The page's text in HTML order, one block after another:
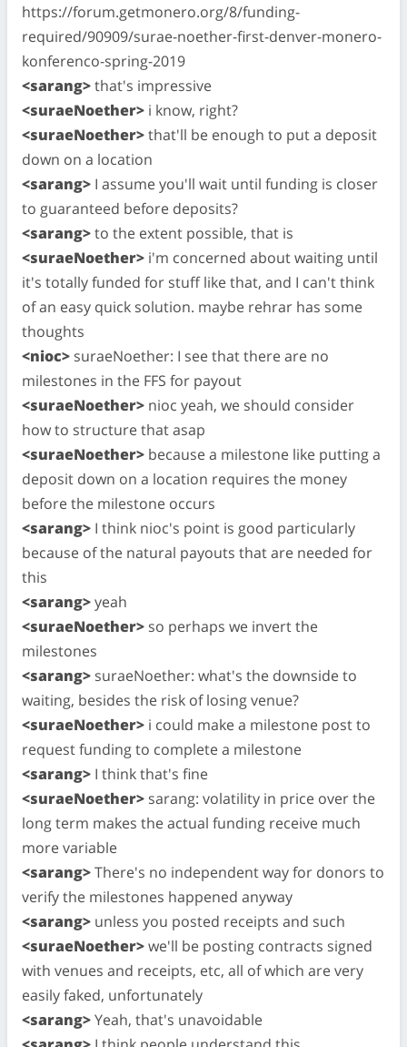
https://forum.getmonero.org/8/funding-
required/90909/surae-noether-first-denver-monero-
konferenco-spring-2019
<sarang>that's impressive
<suraeNoether> i know, right?
<suraeNoether>that'll be enough to put a deposit
down on a location
<sarang> I assume you'll wait until funding is closer
to guaranteed before deposits?
<sarang>to the extent possible, that is
<suraeNoether> i'm concerned about waiting until
it's totally funded for stuff like that, and I can't think
of an easy quick solution. maybe rehrar has some
thoughts
<nioc> suraeNoether: I see that there are no
milestones in the FFS for payout
<suraeNoether> nioc yeah, we should consider
how to structure that asap
<suraeNoether> because a milestone like putting a
deposit down on a location requires the money
before the milestone occurs
<sarang> I think nioc's point is good particularly
because of the natural payouts that are needed for
this
<sarang>yeah
<suraeNoether> so perhaps we invert the
milestones
<sarang> suraeNoether: what's the downside to
waiting, besides the risk of losing venue?
<suraeNoether> i could make a milestone post to
request funding to complete a milestone
<sarang> I think that's fine
<suraeNoether> sarang: volatility in price over the
long term makes the actual funding receive much
more variable
<sarang>There's no independent way for donors to
verify the milestones happened anyway
<sarang> unless you posted receipts and such
<suraeNoether>we'll be posting contracts signed
with venues and receipts, etc, all of which are very
easily faked, unfortunately
<sarang>Yeah, that's unavoidable